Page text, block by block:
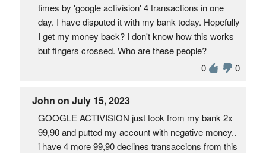
times by 'google activision' 4 transactions in one
day. I have disputed it with my bank today. Hopefully
I get my money back? I don't know how this works
but fingers crossed. Who are these people?
0
0
John on July 15, 2023
GOOGLE ACTIVISION just took from my bank 2x
99,90 and putted my account with negative money..
i have 4 more 99,90 declines transaccions from this